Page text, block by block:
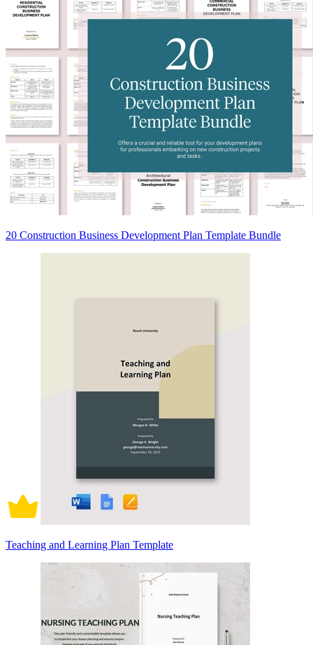
20 Construction Business Development Plan Template Bundle
Teaching and Learning Plan Template